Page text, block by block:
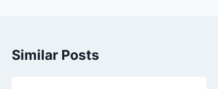
Similar Posts